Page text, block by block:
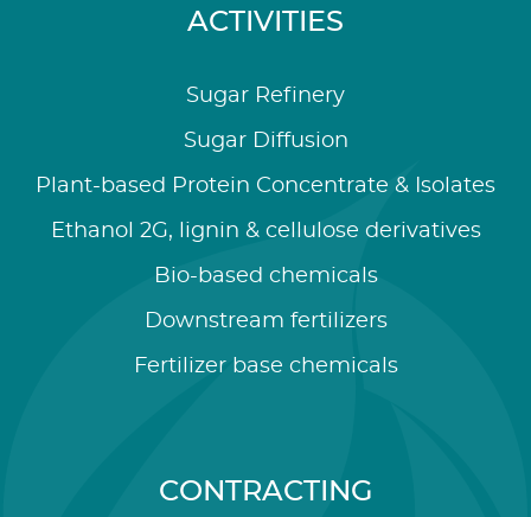
ACTIVITIES
Sugar Refinery
Sugar Diffusion
Plant-based Protein Concentrate & Isolates
Ethanol 2G, lignin & cellulose derivatives
Bio-based chemicals
Downstream fertilizers
Fertilizer base chemicals
CONTRACTING